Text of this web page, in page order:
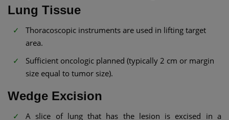
Lung Tissue
Thoracoscopic instruments are used in lifting target
area.
Sufficient oncologic planned (typically 2 cm or margin
size equal to tumor size).
Wedge Excision
A slice of lung that has the lesion is excised in a